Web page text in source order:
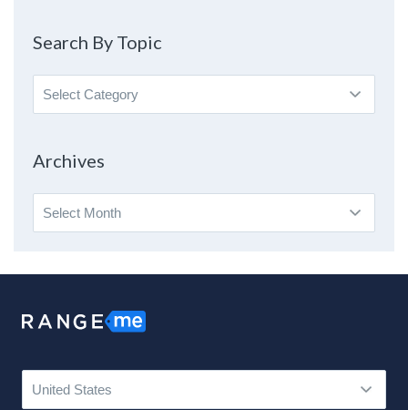
Search By Topic
Search
By
Archives
Archives